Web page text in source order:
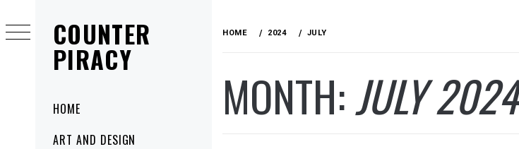
COUNTER
PIRACY
MenuHOME
ART AND DESIGN
to
content
HOME 2024 JULY
MONTH:JULY 2024